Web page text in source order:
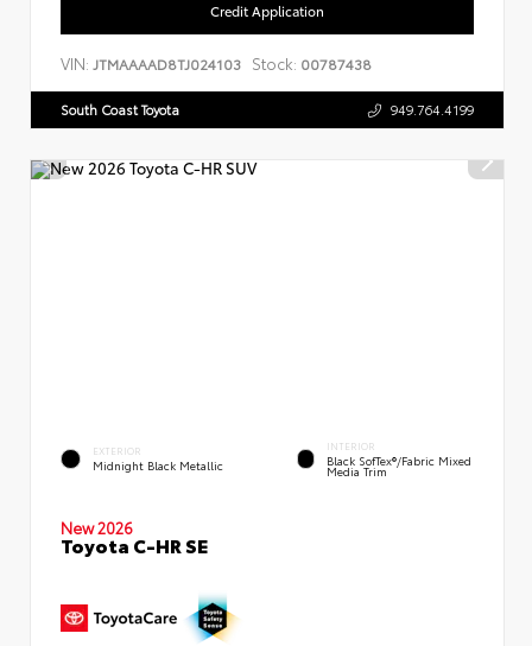
Credit Application
VIN: JTMAAAAD8TJ024103 Stock: 00787438
South Coast Toyota 949.764.4199
EXTERIOR
Midnight Black Metallic
INTERIOR
Black SofTex®/fabric Mixed
Media Trim
New 2026
Toyota C-HR SE